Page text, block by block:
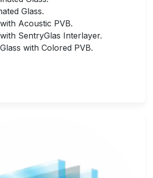
Glass.
Acoustic PVB.
SentryGlas Interlayer.
with Colored PVB.